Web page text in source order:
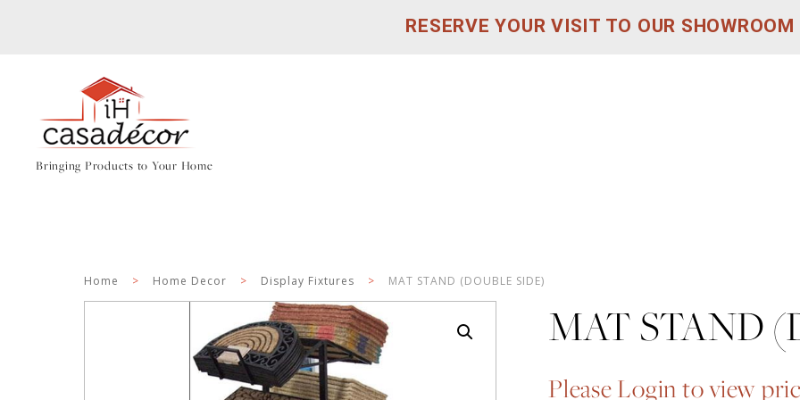
RESERVE YOUR VISIT TO OUR SHOWROOM
Bringing Products to Your Home
Home > Home Decor > Display Fixtures > MAT STAND (DOUBLE SIDE)
MAT STAND
Please Login to view